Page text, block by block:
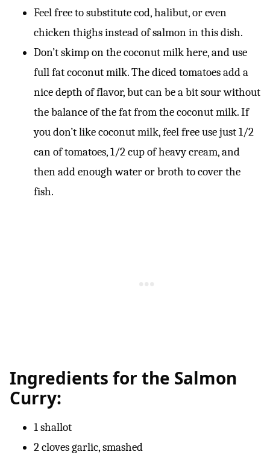
Feel free to substitute cod, halibut, or even
chicken thighs instead of salmon in this dish.
Don’t skimp on the coconut milk here, and use
full fat coconut milk. The diced tomatoes add a
nice depth of flavor, but can be a bit sour without
the balance of the fat from the coconut milk. If
you don’t like coconut milk, feel free use just 1/2
can of tomatoes, 1/2 cup of heavy cream, and
then add enough water or broth to cover the
fish.
Ingredients for the Salmon
Curry:
1 shallot
2 cloves garlic, smashed